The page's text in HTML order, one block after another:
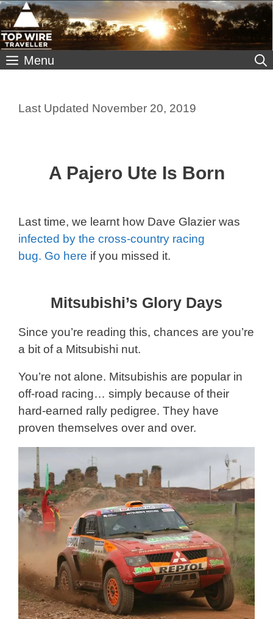
Skip
to
content
Menu
November 20, 2019
A Pajero Ute Is Born
Last time, we learnt how Dave Glazier was
infected by the cross-country racing
bug. Go here if you missed it.
Mitsubishi’s Glory Days
Since you’re reading this, chances are you’re
a bit of a Mitsubishi nut.
You’re not alone. Mitsubishis are popular in
off-road racing… simply because of their
hard-earned rally pedigree. They have
proven themselves over and over.